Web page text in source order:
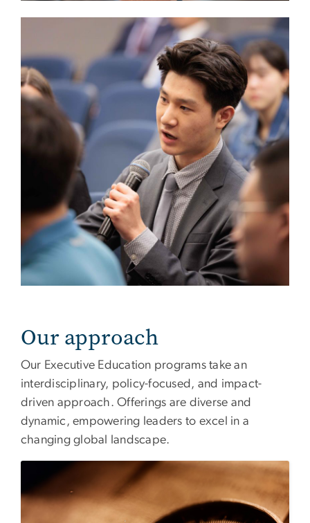
Our approach
Our Executive Education programs take an
interdisciplinary, policy-focused, and impact-
driven approach. Offerings are diverse and
dynamic, empowering leaders to excel in a
changing global landscape.